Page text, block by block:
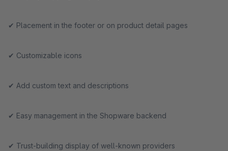
✔ Placement in the footer or on product detail pages
✔ Customizable icons
✔ Add custom text and descriptions
✔ Easy management in the Shopware backend
✔ Trust-building display of well-known providers